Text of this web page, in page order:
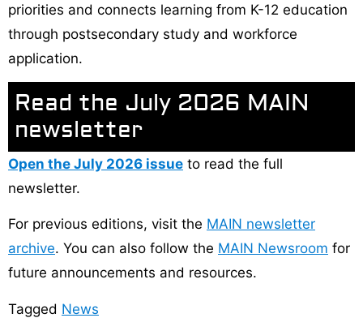
priorities and connects learning from K-12 education
through postsecondary study and workforce
application.
Read the July 2026 MAIN
newsletter
Open the July 2026 issue to read the full
newsletter.
For previous editions, visit the MAIN newsletter
archive. You can also follow the MAIN Newsroom for
future announcements and resources.
Tagged News